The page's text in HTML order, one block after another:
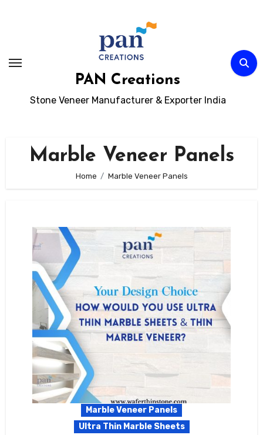
PAN Creations
Stone Veneer Manufacturer & Exporter India
Marble Veneer Panels
Home Marble Veneer Panels
Marble Veneer Panels
Ultra Thin Marble Sheets